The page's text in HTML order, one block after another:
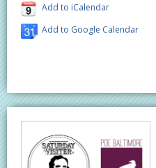
Add to iCalendar
Add to Google Calendar